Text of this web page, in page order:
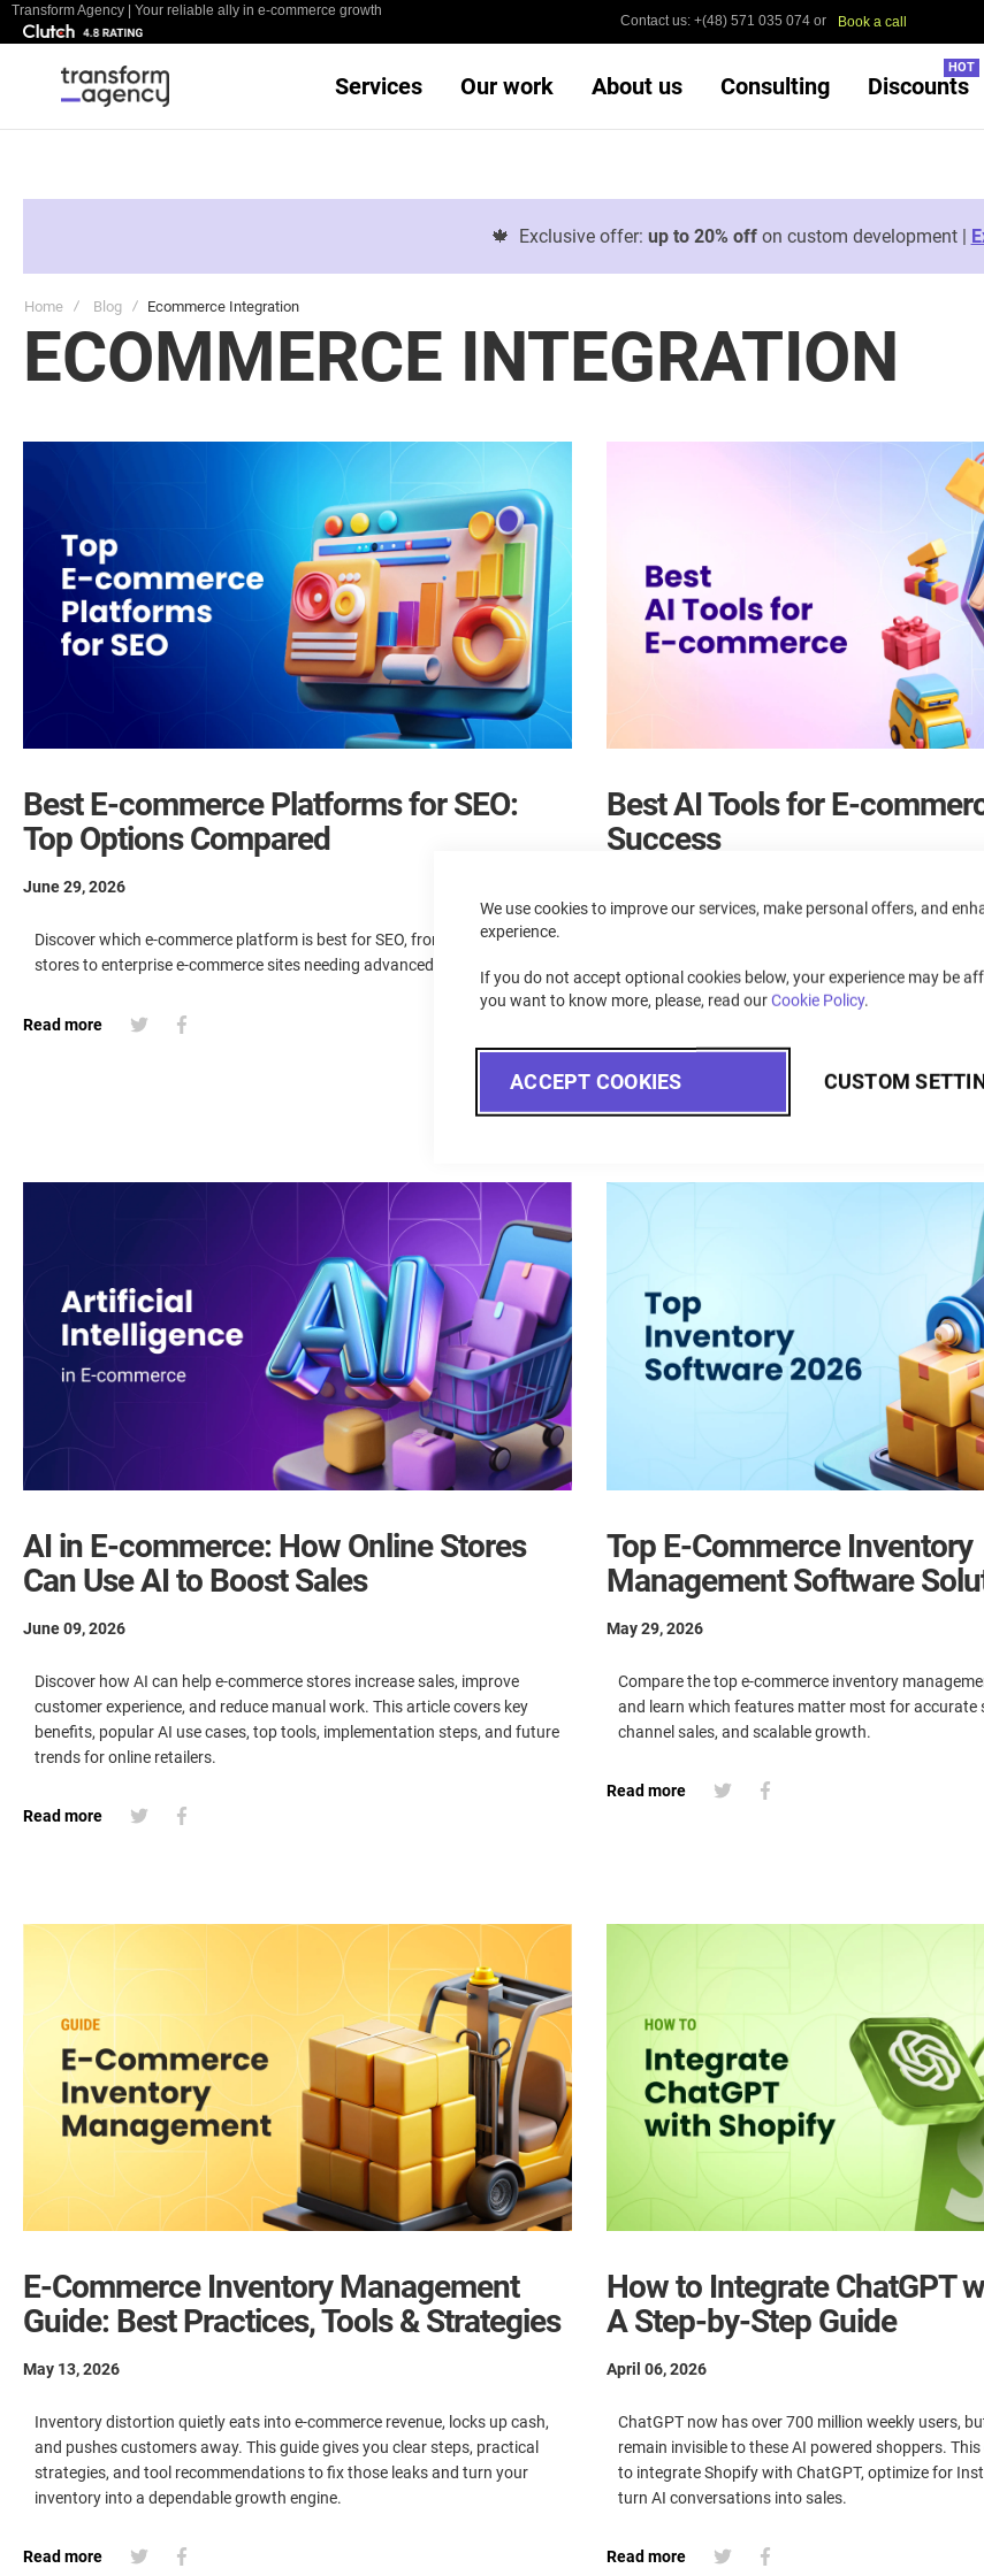
We use cookies to improve our services, make personal offers, and
experience.
If you do not accept optional cookies below, your experience may be
you want to know more, please, read ourCookie Policy.
ACCEPT COOKIES CUSTOM
Transform Agency | Your reliable ally in e-commerce growth
Contact us: +(48) 571 035 074 or Book a call
Services Our work About us Consulting Discounts
HOT
🍁 Exclusive offer: up to 20% offon custom development |
Home Blog Ecommerce Integration
ECOMMERCE INTEGRATION
Best E-commerce Platforms for SEO:
Top Options Compared
June 29, 2026
Discover which e-commerce platform is best for SEO, from small business
stores to enterprise e-commerce sites needing advanced SEO optimization
Read more
Best AI Tools for E-
Success
Discover the best AI tools for e-commerce in 2026
improve support, marketing, personalization,
and fraud prevention. This guide compares top
choose the right tools to grow your online store.
Read more
AI in E-commerce: How Online Stores
Can Use AI to Boost Sales
June 09, 2026
Discover how AI can help e-commerce stores increase sales, improve
customer experience, and reduce manual work. This article covers key
benefits, popular AI use cases, top tools, implementation steps, and future
trends for online retailers.
Read more
Top E-Commerce Inventory
Management Software
May 29, 2026
Compare the top e-commerce inventory
and learn which features matter most for accurate
channel sales, and scalable growth.
Read more
E-Commerce Inventory Management
Guide: Best Practices, Tools & Strategies
May 13, 2026
Inventory distortion quietly eats into e-commerce revenue, locks up cash,
and pushes customers away. This guide gives you clear steps, practical
strategies, and tool recommendations to fix those leaks and turn your
inventory into a dependable growth engine.
Read more
How to Integrate ChatGPT
A Step-by-Step Guide
April 06, 2026
ChatGPT now has over 700 million weekly users,
remain invisible to these AI powered shoppers.
to integrate Shopify with ChatGPT, optimize for
turn AI conversations into sales.
Read more